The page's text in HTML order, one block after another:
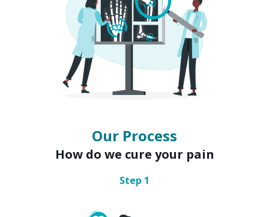
Our Process
How do we cure your pain
Step 1